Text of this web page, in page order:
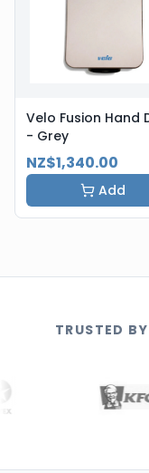
Velo Fusion Hand
- Grey
NZ$1,340.00
Add
TRUSTED